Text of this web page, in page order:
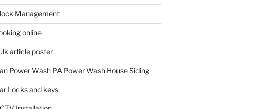
Management
online
article poster
Power Wash PA Power Wash House Siding
Locks and keys